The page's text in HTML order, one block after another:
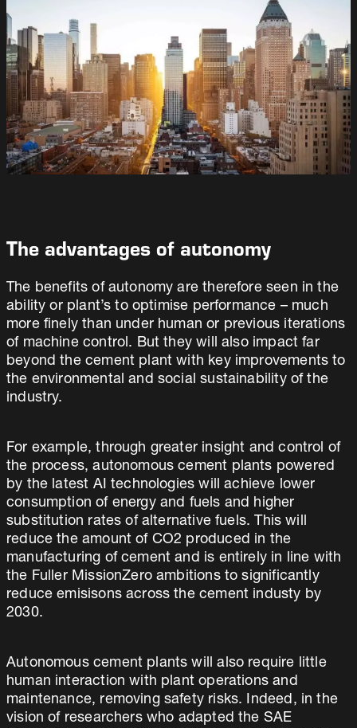
The advantages of autonomy
The benefits of autonomy are therefore seen in the
ability or plant’s to optimise performance – much
more finely than under human or previous iterations
of machine control. But they will also impact far
beyond the cement plant with key improvements to
the environmental and social sustainability of the
industry.
For example, through greater insight and control of
the process, autonomous cement plants powered
by the latest AI technologies will achieve lower
consumption of energy and fuels and higher
substitution rates of alternative fuels. This will
reduce the amount of CO2 produced in the
manufacturing of cement and is entirely in line with
the Fuller MissionZero ambitions to significantly
reduce emisisons across the cement industy by
2030.
Autonomous cement plants will also require little
human interaction with plant operations and
maintenance, removing safety risks. Indeed, in the
vision of researchers who adapted the SAE